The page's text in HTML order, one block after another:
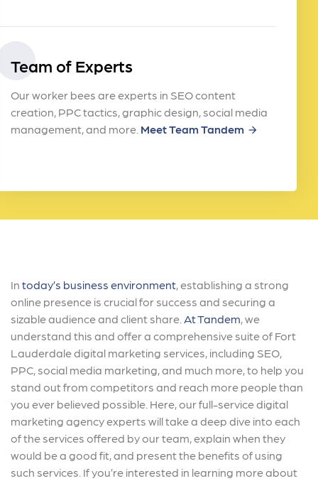
Team of Experts
Our worker bees are experts in SEO content
creation, PPC tactics, graphic design, social media
management, and more. Meet Team Tandem arrow_forward
In today’s business environment, establishing a strong
online presence is crucial for success and securing a
sizable audience and client share. At Tandem, we
understand this and offer a comprehensive suite of Fort
Lauderdale digital marketing services, including SEO,
PPC, social media marketing, and much more, to help you
stand out from competitors and reach more people than
you ever believed possible. Here, our full-service digital
marketing agency experts will take a deep dive into each
of the services offered by our team, explain when they
would be a good fit, and present the benefits of using
such services. If you’re interested in learning more about